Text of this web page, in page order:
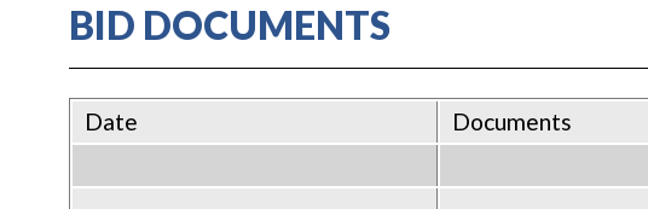
BID DOCUMENTS
Date Documents